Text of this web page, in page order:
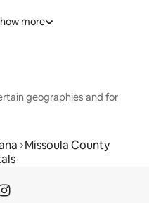
more
geographies and for
Missoula County